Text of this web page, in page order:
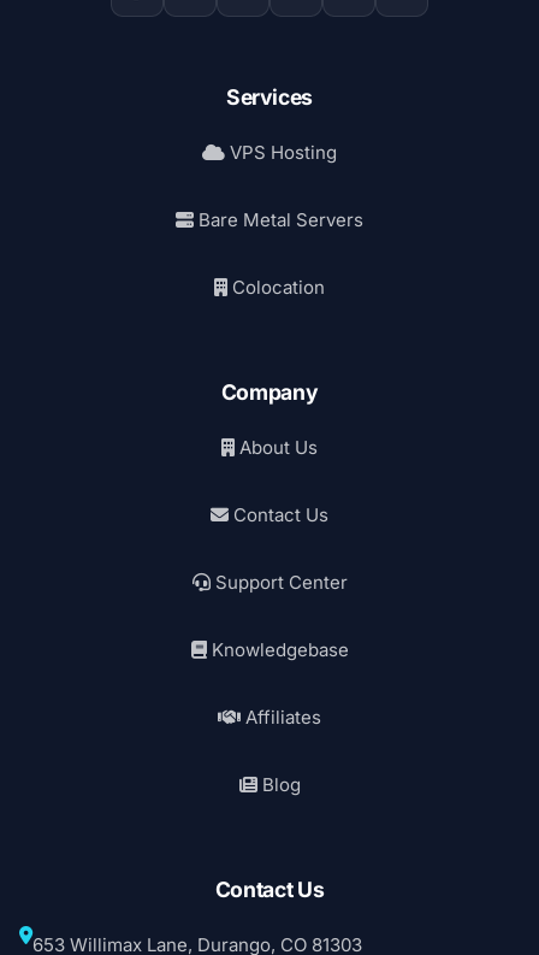
Services
VPS Hosting
Bare Metal Servers
Colocation
Company
About Us
Contact Us
Support Center
Knowledgebase
Affiliates
Blog
Contact Us
653 Willimax Lane, Durango, CO 81303